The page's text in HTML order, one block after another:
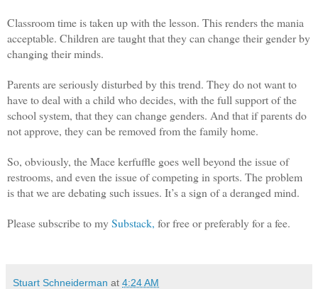
Classroom time is taken up with the lesson. This renders the mania
acceptable. Children are taught that they can change their gender by
changing their minds.
Parents are seriously disturbed by this trend. They do not want to
have to deal with a child who decides, with the full support of the
school system, that they can change genders. And that if parents do
not approve, they can be removed from the family home.
So, obviously, the Mace kerfuffle goes well beyond the issue of
restrooms, and even the issue of competing in sports. The problem
is that we are debating such issues. It’s a sign of a deranged mind.
Please subscribe to mySubstack, for free or preferably for a fee.
Stuart Schneiderman at 4:24 AM